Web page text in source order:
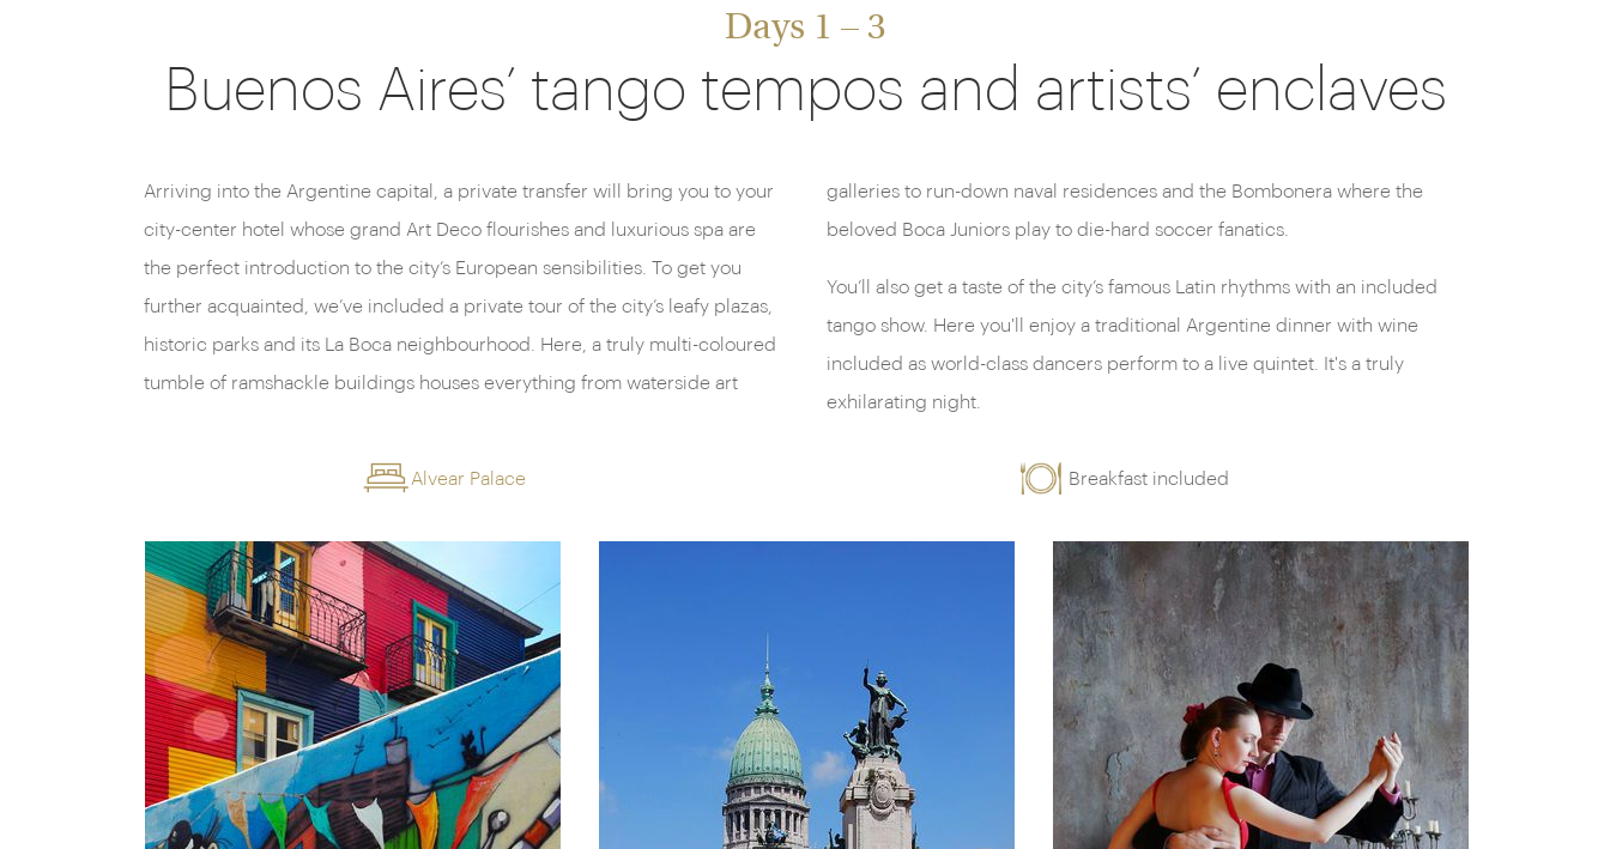
Days 1 – 3
Buenos Aires’ tango tempos and artists’ enclaves
Arriving into the Argentine capital, a private transfer will bring you to your
city-center hotel whose grand Art Deco flourishes and luxurious spa are
the perfect introduction to the city’s European sensibilities. To get you
further acquainted, we’ve included a private tour of the city’s leafy plazas,
historic parks and its La Boca neighbourhood. Here, a truly multi-coloured
tumble of ramshackle buildings houses everything from waterside art
galleries to run-down naval residences and the Bombonera where the
beloved Boca Juniors play to die-hard soccer fanatics.
You’ll also get a taste of the city’s famous Latin rhythms with an included
tango show. Here you'll enjoy a traditional Argentine dinner with wine
included as world-class dancers perform to a live quintet. It's a truly
exhilarating night.
Alvear Palace Breakfast included